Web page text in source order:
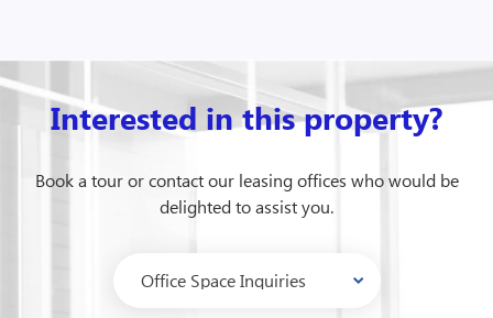
Interested in this property?
Book a tour or contact our leasing offices who would be
delighted to assist you.